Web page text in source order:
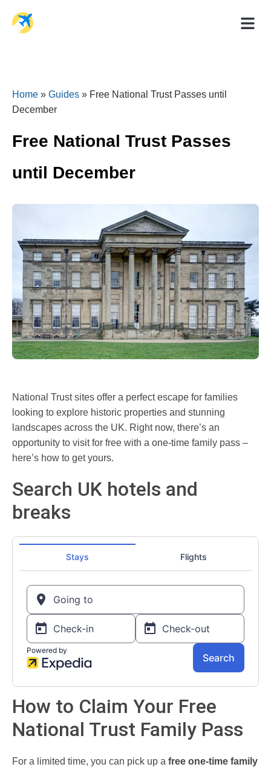
Home » Guides » Free National Trust Passes until
December
Free National Trust Passes
until December
National Trust sites offer a perfect escape for families
looking to explore historic properties and stunning
landscapes across the UK. Right now, there’s an
opportunity to visit for free with a one-time family pass –
here’s how to get yours.
Search UK hotels and
breaks
How to Claim Your Free
National Trust Family Pass
For a limited time, you can pick up a free one-time family